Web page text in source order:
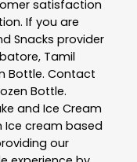
satisfaction
If you are
Snacks provider
, Tamil
Bottle. Contact
Bottle.
and Ice Cream
cream based
our